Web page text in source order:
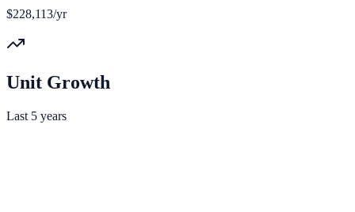
$228,113/yr
Unit Growth
Last 5 years